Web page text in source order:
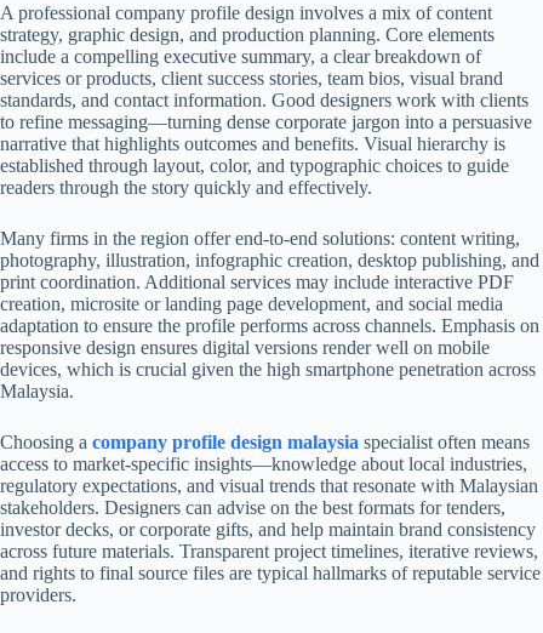
A professional company profile design involves a mix of content
strategy, graphic design, and production planning. Core elements
include a compelling executive summary, a clear breakdown of
services or products, client success stories, team bios, visual brand
standards, and contact information. Good designers work with clients
to refine messaging—turning dense corporate jargon into a persuasive
narrative that highlights outcomes and benefits. Visual hierarchy is
established through layout, color, and typographic choices to guide
readers through the story quickly and effectively.
Many firms in the region offer end-to-end solutions: content writing,
photography, illustration, infographic creation, desktop publishing, and
print coordination. Additional services may include interactive PDF
creation, microsite or landing page development, and social media
adaptation to ensure the profile performs across channels. Emphasis on
responsive design ensures digital versions render well on mobile
devices, which is crucial given the high smartphone penetration across
Malaysia.
Choosing a company profile design malaysia specialist often means
access to market-specific insights—knowledge about local industries,
regulatory expectations, and visual trends that resonate with Malaysian
stakeholders. Designers can advise on the best formats for tenders,
investor decks, or corporate gifts, and help maintain brand consistency
across future materials. Transparent project timelines, iterative reviews,
and rights to final source files are typical hallmarks of reputable service
providers.